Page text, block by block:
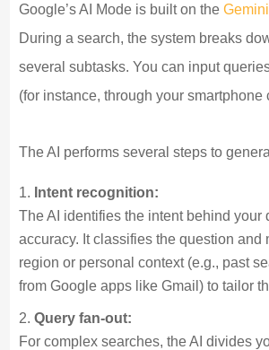
Google’s AI Mode is built on the
During a search, the system breaks
several subtasks. You can input
(for instance, through your smartphone
The AI performs several steps to
Intent recognition:
The AI identifies the intent behind your
accuracy. It classifies the question and
region or personal context (e.g., past
from Google apps like Gmail) to tailor
Query fan-out:
For complex searches, the AI divides